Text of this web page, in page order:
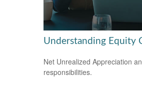
Understanding Equity
Net Unrealized Appreciation
responsibilities.